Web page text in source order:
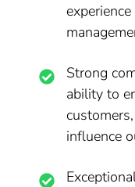
Strong
ability to
influence